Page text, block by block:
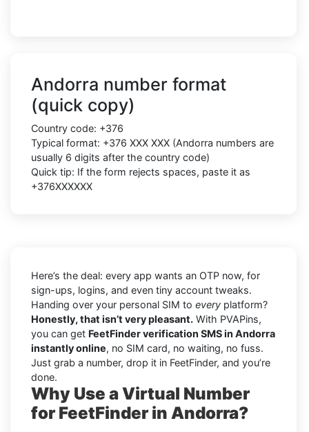
Andorra number format
(quick copy)
Country code: +376
Typical format: +376 XXX XXX (Andorra numbers are
usually 6 digits after the country code)
Quick tip: If the form rejects spaces, paste it as
+376XXXXXX
Here’s the deal: every app wants an OTP now, for
sign-ups, logins, and even tiny account tweaks.
Handing over your personal SIM to every platform?
Honestly, that isn’t very pleasant. With PVAPins,
you can get FeetFinder verification SMS in Andorra
instantly online, no SIM card, no waiting, no fuss.
Just grab a number, drop it in FeetFinder, and you’re
done.
Why Use a Virtual Number
for FeetFinder in Andorra?